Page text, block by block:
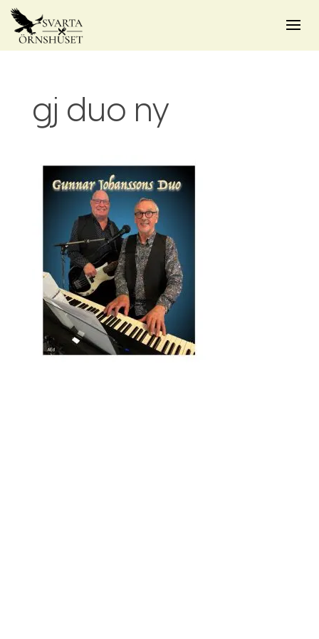
gj duo ny